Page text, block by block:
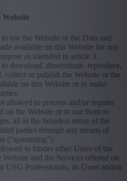
use the Website or the Data and
available on this Website for any
as intended in article 3.
download, disseminate, reproduce,
collect or publish the Website or the
on this Website or to make
allowed to process and/or register
on the Website or to use them to
all in the broadest sense of the
parties through any means of
(“spamming”).
to hinder other Users of the
and the Services offered on
USG Professionals, its Users and/or